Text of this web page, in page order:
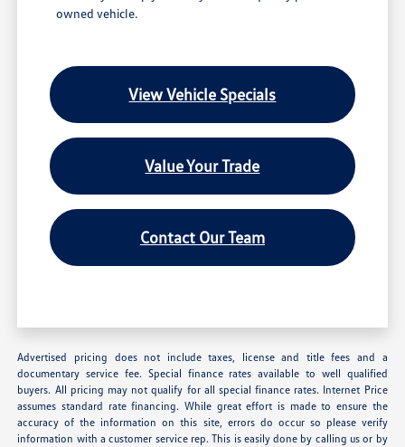
owned vehicle.
View Vehicle Specials
Value Your Trade
Contact Our Team
Advertised pricing does not include taxes, license and title fees and a
documentary service fee. Special finance rates available to well qualified
buyers. All pricing may not qualify for all special finance rates. Internet Price
assumes standard rate financing. While great effort is made to ensure the
accuracy of the information on this site, errors do occur so please verify
information with a customer service rep. This is easily done by calling us or by